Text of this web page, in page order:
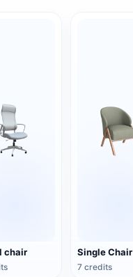
chair Single Chair
7 credits